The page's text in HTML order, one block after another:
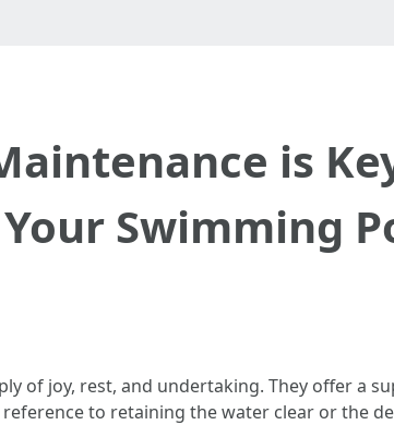
is
Swimming
of joy, rest, and undertaking. They offer a
to retaining the water clear or the